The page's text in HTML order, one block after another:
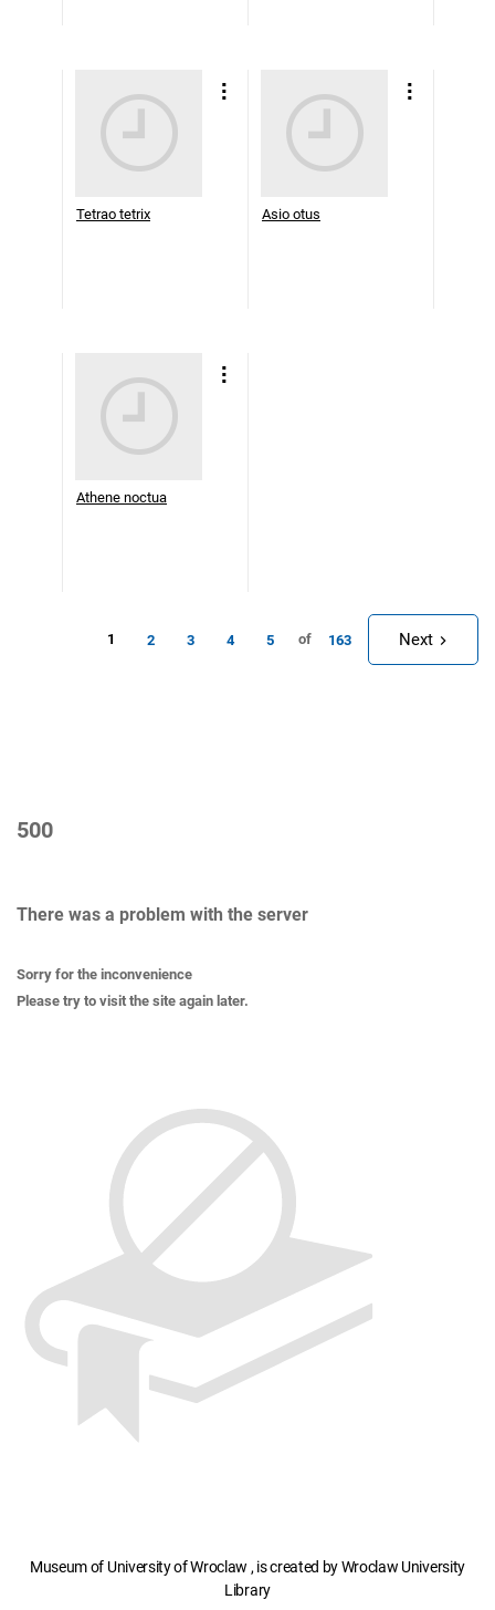
Tetrao tetrix Asio otus
Athene noctua
1 2 3 4 5 of 163 Next
500
There was a problem with the server
Sorry for the inconvenience
Please try to visit the site again later.
Museum of University of Wroclaw , is created by Wroclaw University
Library